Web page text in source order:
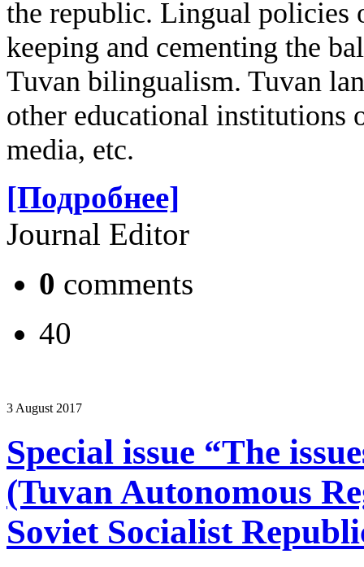
the republic. Lingual policies
keeping and cementing the
Tuvan bilingualism. Tuvan
other educational institutions
media, etc.
[Подробнее]
Journal Editor
0 comments
40
3 August 2017
Special issue “The
(Tuvan Autonomous
Soviet Socialist